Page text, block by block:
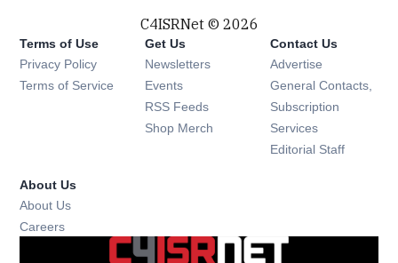
C4ISRNet © 2026
Terms of Use
Privacy Policy
Terms of Service
Get Us
Newsletters Opens in new window
Events Opens in new window
RSS Feeds Opens in new window
Shop Merch Opens in new window
Contact Us
Advertise
General Contacts,
Subscription
Services
Editorial Staff
About Us
About Us
Careers